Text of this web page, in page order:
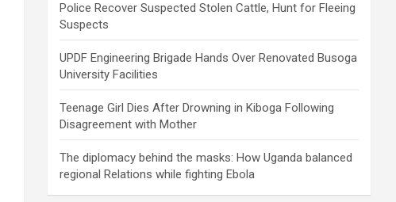
Police Recover Suspected Stolen Cattle, Hunt for Fleeing
Suspects
UPDF Engineering Brigade Hands Over Renovated Busoga
University Facilities
Teenage Girl Dies After Drowning in Kiboga Following
Disagreement with Mother
The diplomacy behind the masks: How Uganda balanced
regional Relations while fighting Ebola